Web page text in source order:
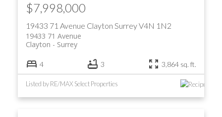
19433 71 Avenue Clayton SurreyV4N 1N2
19433 71 Avenue
Surrey
Clayton
$7,998,000
4 3 3,864 sq. ft.
Listed by RE/MAX Select Properties